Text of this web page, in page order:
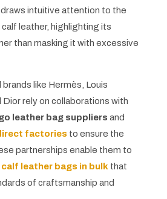
intuitive attention to the
leather, highlighting its
than masking it with excessive
brands like Hermès, Louis
Dior rely on collaborations with
leather bag suppliers and
factoriesto ensure the
partnerships enable them to
calf leather bags in bulk that
of craftsmanship and